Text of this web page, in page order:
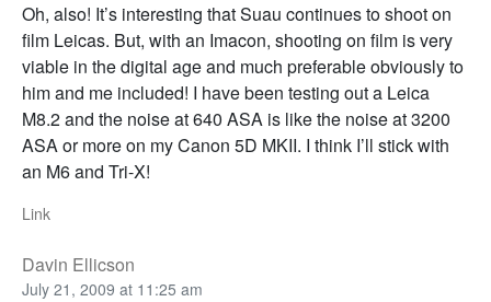
Oh, also! It’s interesting that Suau continues to shoot on
film Leicas. But, with an Imacon, shooting on film is very
viable in the digital age and much preferable obviously to
him and me included! I have been testing out a Leica
M8.2 and the noise at 640 ASA is like the noise at 3200
ASA or more on my Canon 5D MKII. I think I’ll stick with
an M6 and Tri-X!
Link
Davin Ellicson
July 21, 2009 at 11:25 am